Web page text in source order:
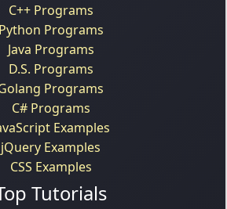
C++ Programs
Python Programs
Java Programs
D.S. Programs
Programs
C# Programs
Examples
jQuery Examples
CSS Examples
Tutorials